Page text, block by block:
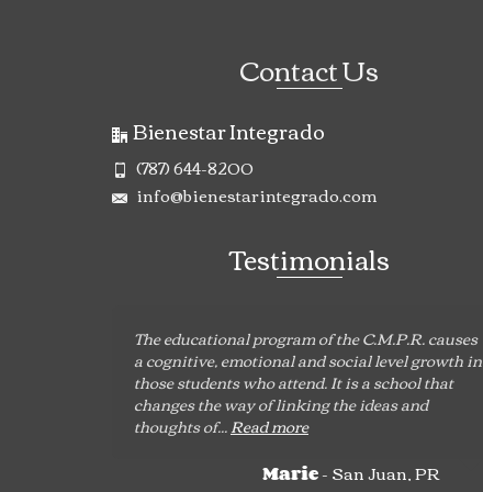
Contact Us
Bienestar Integrado
(787) 644-8200
info@bienestarintegrado.com
Testimonials
The educational program of the C.M.P.R. causes
a cognitive, emotional and social level growth in
those students who attend. It is a school that
changes the way of linking the ideas and
thoughts of...Read more
Marie- San Juan, PR